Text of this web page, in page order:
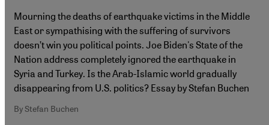
Mourning the deaths of earthquake victims in the Middle
East or sympathising with the suffering of survivors
doesn’t win you political points. Joe Biden's State of the
Nation address completely ignored the earthquake in
Syria and Turkey. Is the Arab-Islamic world gradually
disappearing from U.S. politics? Essay by Stefan Buchen
By Stefan Buchen